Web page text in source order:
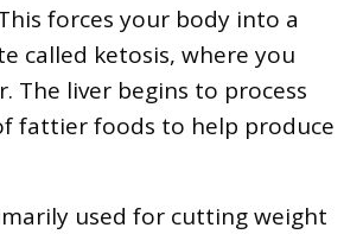
forces your body into a
called ketosis, where you
The liver begins to process
fattier foods to help produce
used for cutting weight